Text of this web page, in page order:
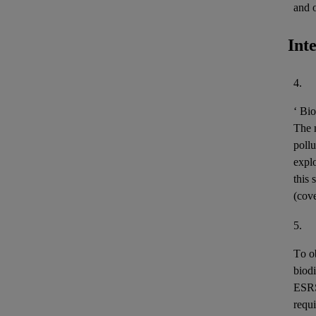
and
4.
‘
The
this
5.
To